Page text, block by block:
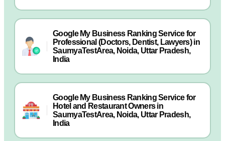
Google My Business Ranking Service for
Professional (Doctors, Dentist, Lawyers) in
SaumyaTestArea, Noida, Uttar Pradesh,
India
Google My Business Ranking Service for
Hotel and Restaurant Owners in
SaumyaTestArea, Noida, Uttar Pradesh,
India